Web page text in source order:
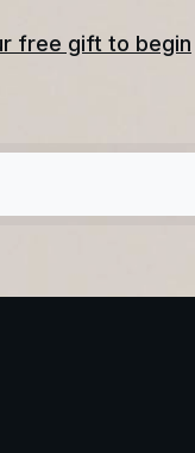
free gift to begin